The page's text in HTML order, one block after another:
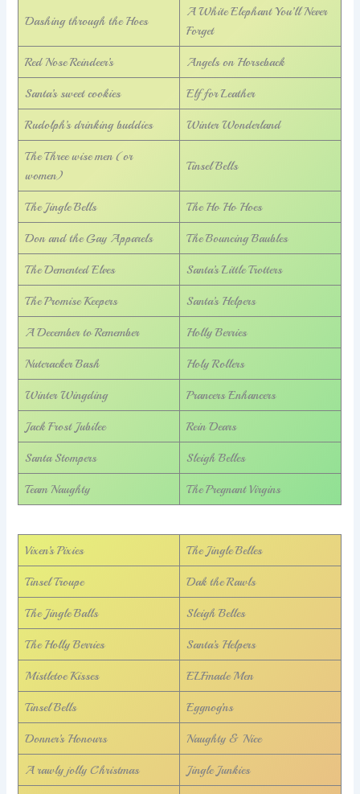
Dashing through the Hoes
A White Elephant You’ll Never
Forget
Red Nose Reindeer’s Angels on Horseback
Santa’s sweet cookies Elf for Leather
Rudolph’s drinking buddies Winter Wonderland
The Three wise men (or
women)
Tinsel Bells
The Jingle Bells The Ho Ho Hoes
Don and the Gay Apparels The Bouncing Baubles
The Demented Elves Santa’s Little Trotters
The Promise Keepers Santa’s Helpers
A December to Remember Holly Berries
Nutcracker Bash Holy Rollers
Winter Wingding Prancers Enhancers
Jack Frost Jubilee Rein Dears
Santa Stompers Sleigh Belles
Team Naughty The Pregnant Virgins
Vixen’s Pixies The Jingle Belles
Tinsel Troupe Dak the Rawls
The Jingle Balls Sleigh Belles
The Holly Berries Santa’s Helpers
Mistletoe Kisses ELFmade Men
Tinsel Bells Eggnog’ns
Donner’s Honours Naughty & Nice
A rawly jolly Christmas Jingle Junkies